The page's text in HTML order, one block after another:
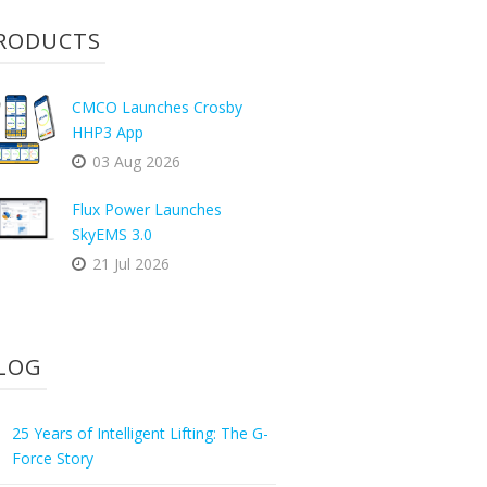
CMCO Launches Crosby
HHP3 App
03 Aug 2026
Flux Power Launches
SkyEMS 3.0
21 Jul 2026
25 Years of Intelligent Lifting: The G-
Force Story